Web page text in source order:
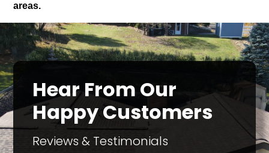
areas.
Hear From Our
Happy Customers
Reviews & Testimonials